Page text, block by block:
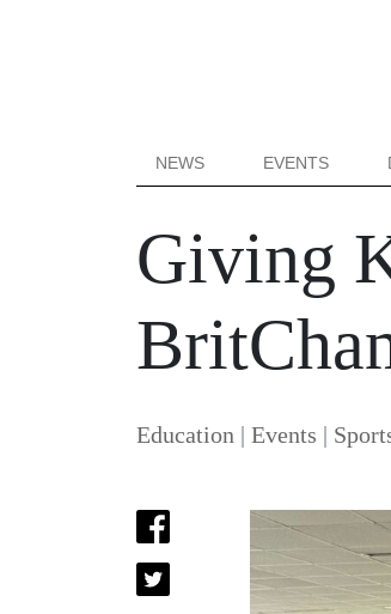
NEWS EVENTS
Giving
Education | Events |